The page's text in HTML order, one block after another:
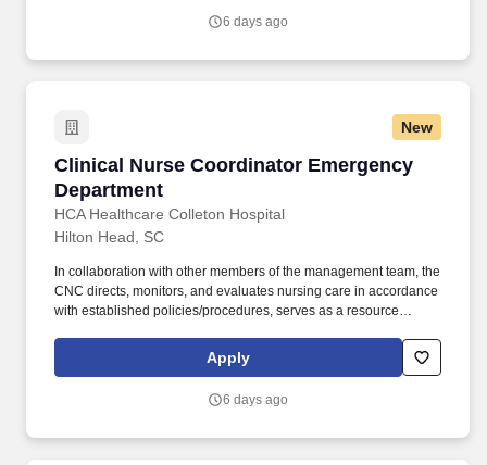
with established policies/procedures, serves as a resource
6 days ago
New
Clinical Nurse Coordinator Emergency
Department
HCA Healthcare Colleton Hospital
Clinical Nurse Coordinator Emergency
Hilton Head, SC
In collaboration with other members of the management team, the
CNC directs, monitors, and evaluates nursing care in accordance
with established policies/procedures, serves as a resource
vision/mission/values to support an unparalleled patient
experience and clinical outcomes that contribute to overall
region's leading acute care facilities and offers a range of
Apply
6 days ago